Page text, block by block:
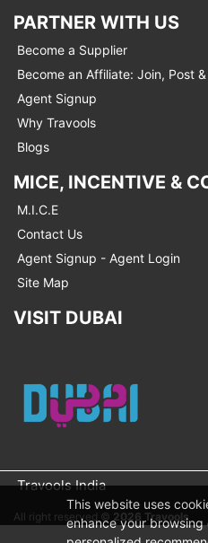
PARTNER WITH US
Become a Supplier
Become an Affiliate: Join, Post &
Agent Signup
Why Travools
Blogs
MICE, INCENTIVE &
M.I.C.E
Contact Us
Agent Signup - Agent Login
Site Map
VISIT DUBAI
Travools India
All right reserved © 2026 Travools
This website uses
enhance your